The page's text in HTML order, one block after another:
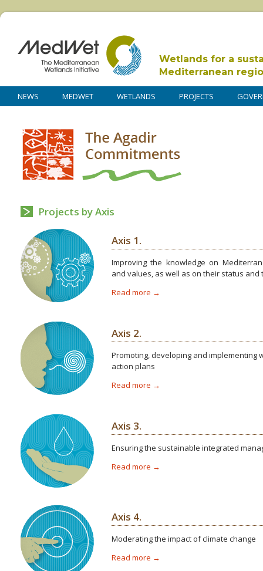
Wetlands for a
Mediterranean
NEWS MEDWET WETLANDS PROJECTS
Projects by Axis
Axis 1.
Improving the knowledge on
and values, as well as on their status and
Read more →
Axis 2.
Promoting, developing and implementing
action plans
Read more →
Axis 3.
Ensuring the sustainable integrated
Read more →
Axis 4.
Moderating the impact of climate change
Read more →